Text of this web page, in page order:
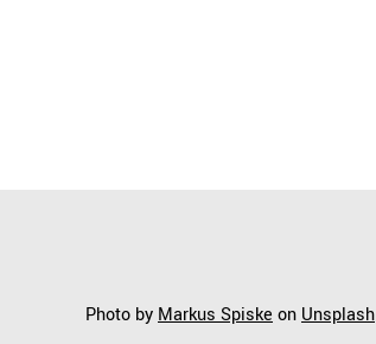
Photo by Markus Spiske on Unsplash